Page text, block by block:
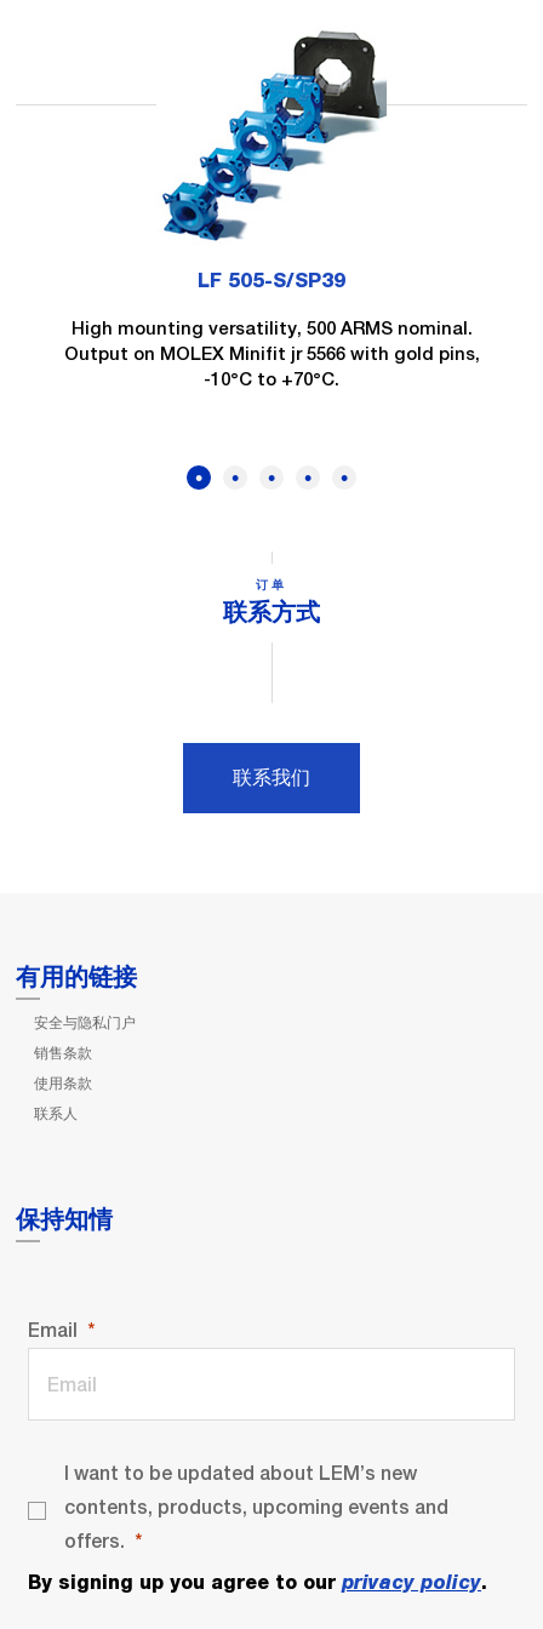
LF 505-S/SP39
High mounting versatility, 500 ARMS nominal.
Output on MOLEX Minifit jr 5566 with gold pins,
-10°C to +70°C.
订单
联系方式
联系我们
有用的链接
安全与隐私门户
销售条款
使用条款
联系人
保持知情
Email
I want to be updated about LEM’s new
contents, products, upcoming events and
offers.
By signing up you agree to our privacy policy.